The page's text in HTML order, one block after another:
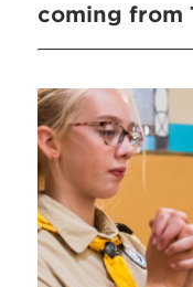
coming from